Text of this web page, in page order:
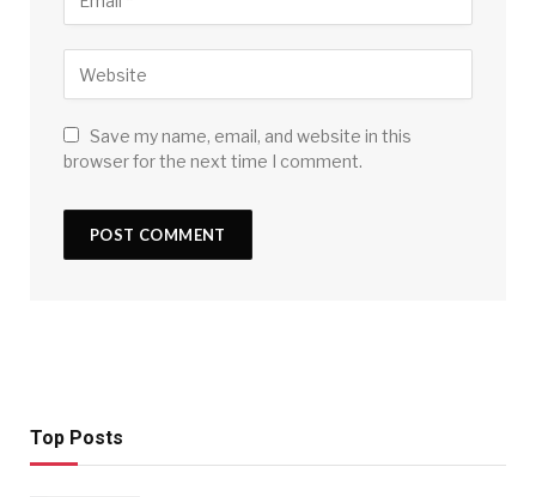
Save my name, email, and website in this
browser for the next time I comment.
Top Posts